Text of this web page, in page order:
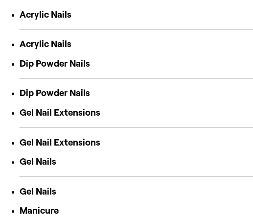
Acrylic Nails
Acrylic Nails
Dip Powder Nails
Dip Powder Nails
Gel Nail Extensions
Gel Nail Extensions
Gel Nails
Gel Nails
Manicure